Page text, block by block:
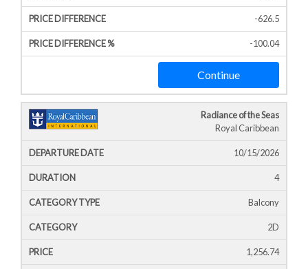
-626.5
-100.04
Continue
Radiance of the Seas
Royal Caribbean
10/15/2026
4
Balcony
2D
1,256.74